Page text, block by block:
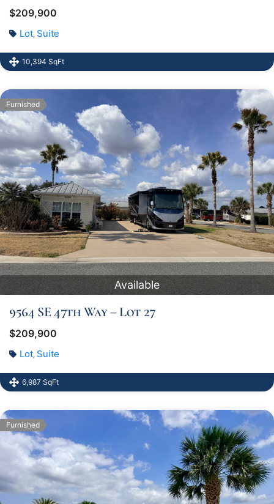
$209,900
Lot, Suite
10,394 SqFt
Furnished
Available
9564 SE 47th Way – Lot 27
$209,900
Lot, Suite
6,987 SqFt
Furnished